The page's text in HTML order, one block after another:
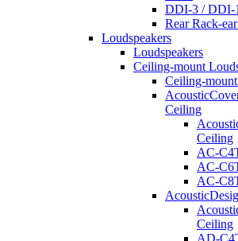
DDI-3 / DDI-
Rear Rack-
Loudspeakers
Loudspeakers
Ceiling-mount
Ceiling-
Ceiling
Ceiling
AC-
AC-
AC-
Ceiling
AD-